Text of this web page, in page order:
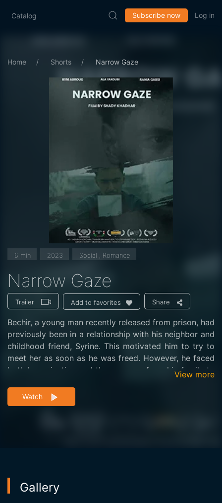
Catalog Subscribe now Log in
Home Shorts Narrow Gaze
6 min 2023 Social , Romance
Narrow Gaze
Trailer Add to favorites Share
Bechir, a young man recently released from prison, had
previously been in a relationship with his neighbor and
childhood friend, Syrine. This motivated him to try to
meet her as soon as he was freed. However, he faced
both her rejection and the pressure from his family to
View more
Watch
Gallery